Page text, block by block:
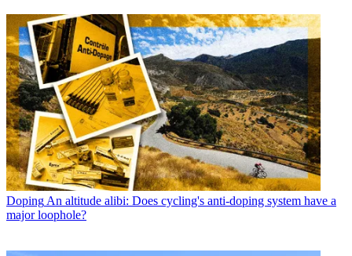
Doping An altitude alibi: Does cycling's anti-doping system have a
major loophole?